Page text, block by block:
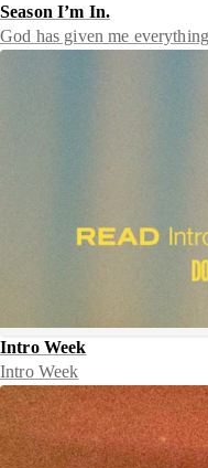
Season I’m In.
God has given me
Intro Week
Intro Week